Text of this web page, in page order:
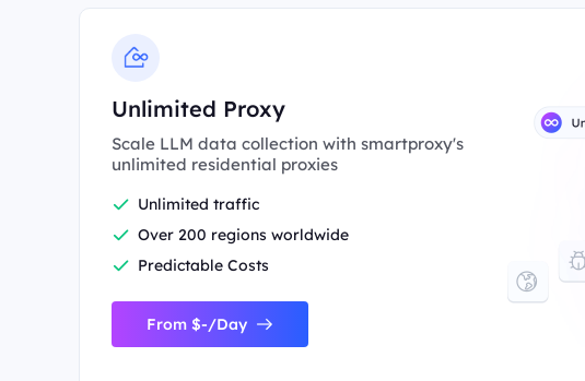
Unlimited Proxy
Scale LLM data collection with smartproxy's
unlimited residential proxies
Unlimited traffic
Over 200 regions worldwide
Predictable Costs
From $-/Day